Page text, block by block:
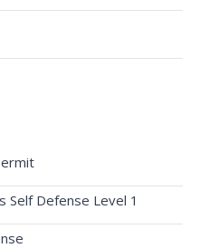
Self Defense Level 1